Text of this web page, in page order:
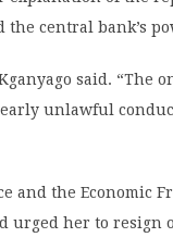
central bank’s
said. “The
unlawful
and the Economic
urged her to